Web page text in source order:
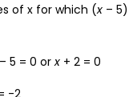
of x for which (x – 5)
– 5 = 0 orx + 2 = 0